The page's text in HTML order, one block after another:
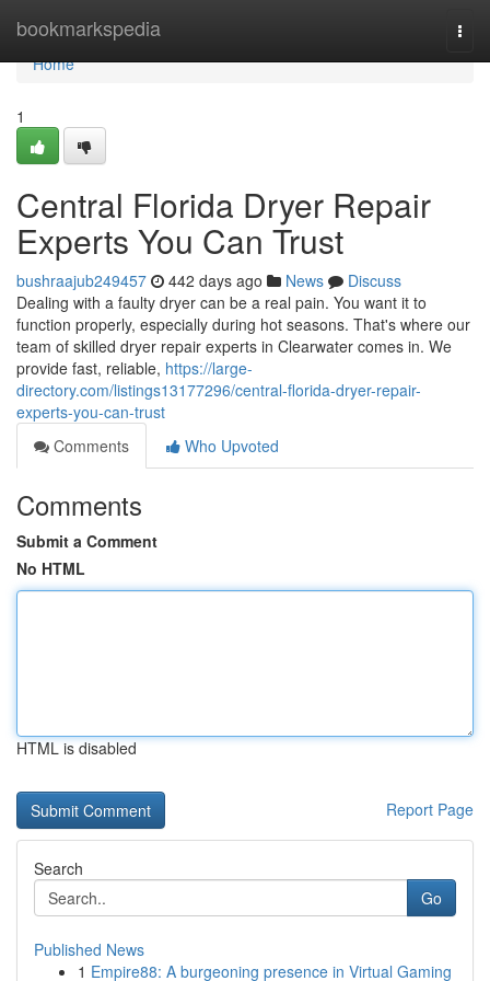
bookmarkspedia
Home
Home
1
Central Florida Dryer Repair
Experts You Can Trust
bushraajub249457 442 days ago News
Discuss
Dealing with a faulty dryer can be a real pain. You want it to
function properly, especially during hot seasons. That's where our
team of skilled dryer repair experts in Clearwater comes in. We
provide fast, reliable, https://large-
directory.com/listings13177296/central-florida-dryer-repair-
experts-you-can-trust
Comments
Who Upvoted
Comments
Submit a Comment
No HTML
HTML is disabled
Report Page
Search
Go
Published News
1 Empire88: A burgeoning presence in Virtual Gaming